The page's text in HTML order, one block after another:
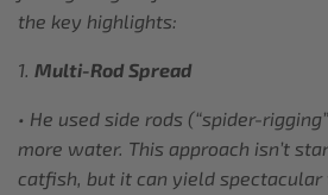
the key highlights:
1. Multi-Rod Spread
• He used side rods (“spider-
more water. This approach isn’t
catfish, but it can yield